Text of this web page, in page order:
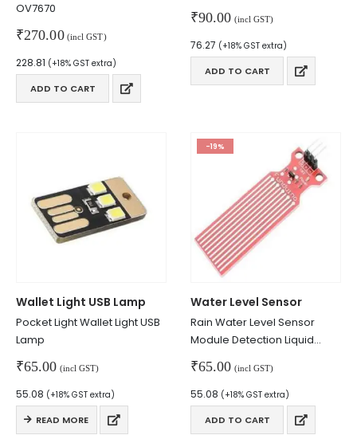
OV7670
₹270.00(incl GST)
228.81 (+18% GST extra)
ADD TO CART
₹90.00 (incl GST)
76.27 (+18% GST extra)
ADD TO CART
Wallet Light USB Lamp
Pocket Light Wallet Light USB
Lamp
₹65.00 (incl GST)
55.08 (+18% GST extra)
READ MORE
-19%
Water Level Sensor
Rain Water Level Sensor
Module Detection Liquid
Surface Depth Height For
Arduino
₹65.00 (incl GST)
55.08 (+18% GST extra)
ADD TO CART
ADDRESS:
Plot No. 31 Jarauli-1, behind BRS inter college , Kanpur-27(UP), IN